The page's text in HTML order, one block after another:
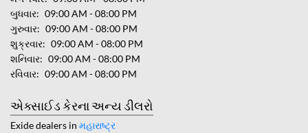
બુધવાર
09:00 AM - 08:00 PM
ગુરુવાર
09:00 AM - 08:00 PM
શુક્રવાર
09:00 AM - 08:00 PM
શનિવાર
09:00 AM - 08:00 PM
રવિવાર
09:00 AM - 08:00 PM
એક્સાઈડ કેરના અન્ય ડીલરો
Exide dealers in મહારાષ્ટ્ર